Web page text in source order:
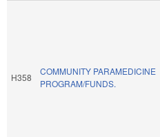
H358
COMMUNITY PARAMEDICINE
PROGRAM/FUNDS.